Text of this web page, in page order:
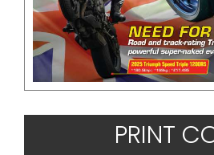
PRINT